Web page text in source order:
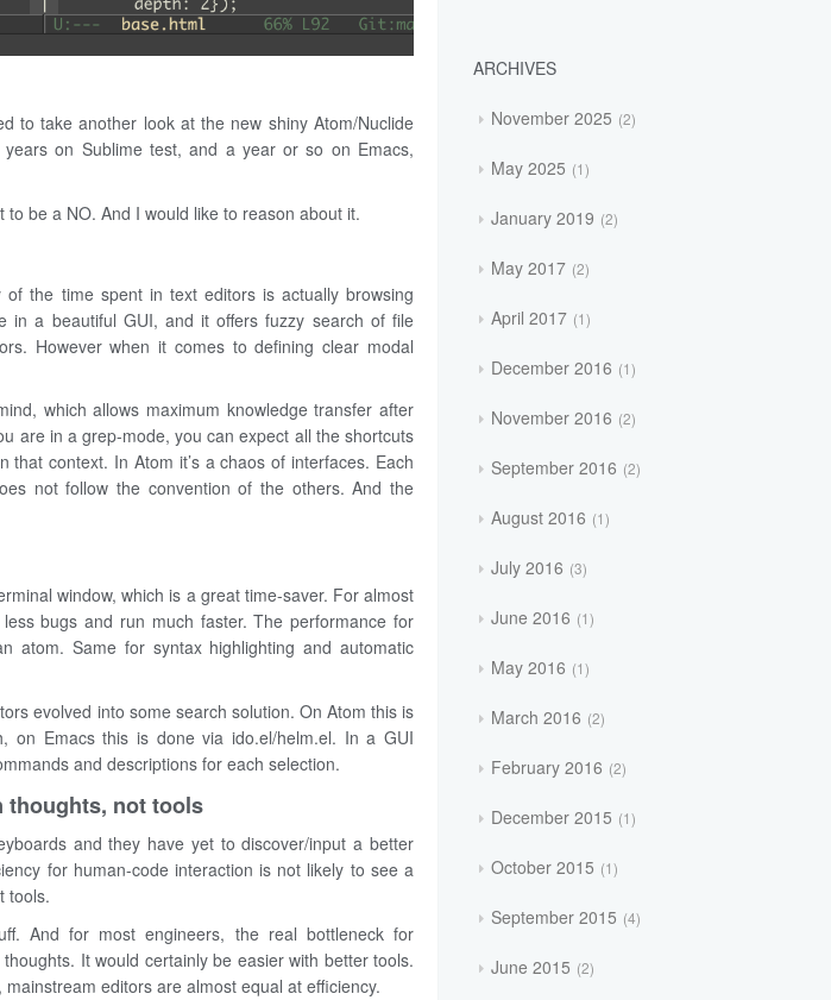
to take another look at the new shiny Atom/Nuclide
on Sublime test, and a year or so on Emacs,
be a NO. And I would like to reason about it.
the time spent in text editors is actually browsing
in a beautiful GUI, and it offers fuzzy search of file
However when it comes to defining clear modal
which allows maximum knowledge transfer after
are in a grep-mode, you can expect all the shortcuts
that context. In Atom it’s a chaos of interfaces. Each
not follow the convention of the others. And the
window, which is a great time-saver. For almost
bugs and run much faster. The performance for
atom. Same for syntax highlighting and automatic
evolved into some search solution. On Atom this is
on Emacs this is done via ido.el/helm.el. In a GUI
and descriptions for each selection.
thoughts, not tools
and they have yet to discover/input a better
for human-code interaction is not likely to see a
tools.
And for most engineers, the real bottleneck for
It would certainly be easier with better tools.
editors are almost equal at efficiency.
ARCHIVES
November 2025 2
May 2025 1
January 2019 2
May 2017 2
April 2017 1
December 2016 1
November 2016 2
September 2016 2
August 2016 1
July 2016 3
June 2016 1
May 2016 1
March 2016 2
February 2016 2
December 2015 1
October 2015 1
September 2015 4
June 2015 2